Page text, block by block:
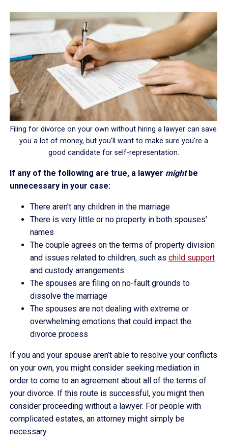
Filing for divorce on your own without hiring a lawyer can save
you a lot of money, but you'll want to make sure you're a
good candidate for self-representation.
If any of the following are true, a lawyer mightbe
unnecessary in your case:
There aren’t any children in the marriage
There is very little or no property in both spouses’
names
The couple agrees on the terms of property division
and issues related to children, such as child support
and custody arrangements.
The spouses are filing on no-fault grounds to
dissolve the marriage
The spouses are not dealing with extreme or
overwhelming emotions that could impact the
divorce process
If you and your spouse aren’t able to resolve your conflicts
on your own, you might consider seeking mediation in
order to come to an agreement about all of the terms of
your divorce. If this route is successful, you might then
consider proceeding without a lawyer. For people with
complicated estates, an attorney might simply be
necessary.